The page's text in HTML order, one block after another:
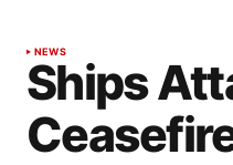
NEWS
Ships